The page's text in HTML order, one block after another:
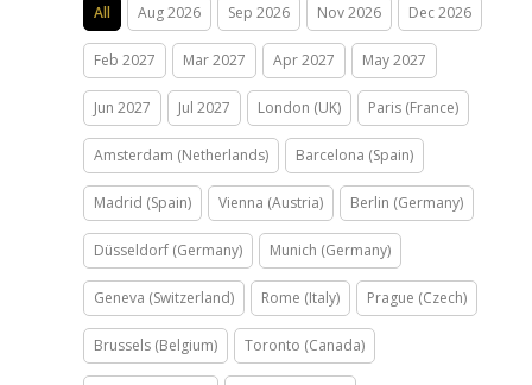
All Aug 2026 Sep 2026 Nov 2026 Dec 2026
Feb 2027 Mar 2027 Apr 2027 May 2027
Jun 2027 Jul 2027 London (UK) Paris (France)
Amsterdam (Netherlands) Barcelona (Spain)
Madrid (Spain) Vienna (Austria) Berlin (Germany)
Düsseldorf (Germany) Munich (Germany)
Geneva (Switzerland) Rome (Italy) Prague (Czech)
Brussels (Belgium) Toronto (Canada)